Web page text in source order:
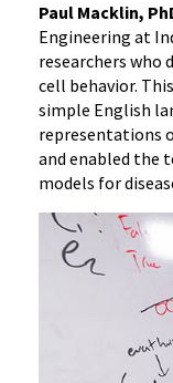
Paul Macklin,
Engineering at
researchers who
cell behavior.
simple English
representations
and enabled the
models for